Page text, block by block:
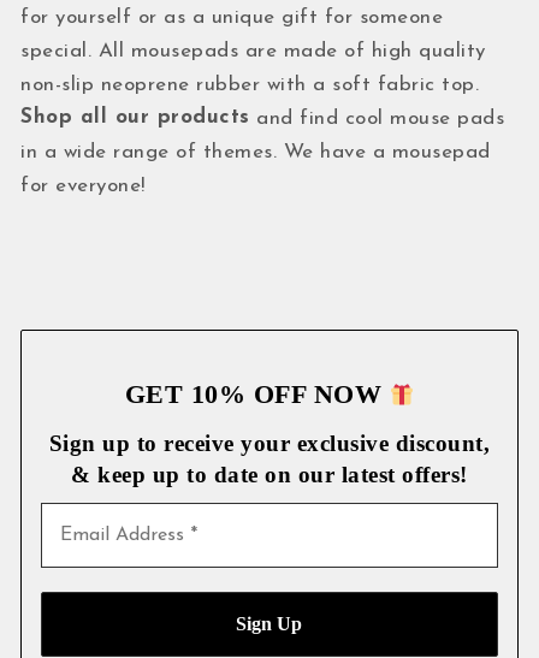
for yourself or as a unique gift for someone
special. All mousepads are made of high quality
non-slip neoprene rubber with a soft fabric top.
Shop all our products and find cool mouse pads
in a wide range of themes. We have a mousepad
for everyone!
GET 10% OFF NOW
Sign up to receive your exclusive discount,
& keep up to date on our latest offers!